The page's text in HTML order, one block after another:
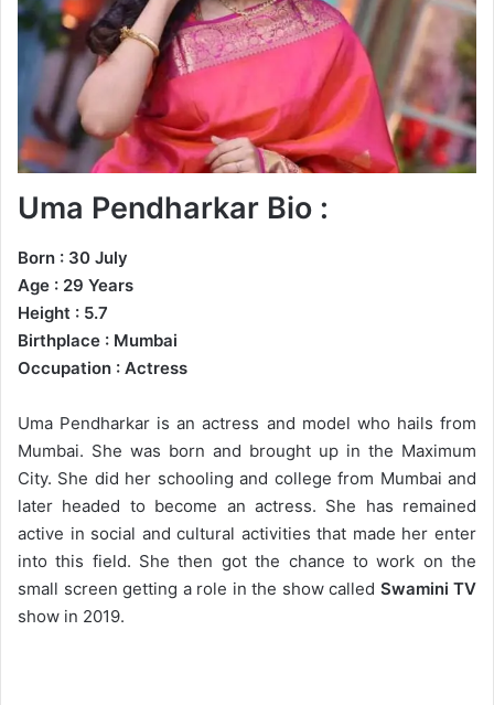
Uma Pendharkar Bio :
Born : 30 July
Age : 29 Years
Height : 5.7
Birthplace : Mumbai
Occupation : Actress
Uma Pendharkar is an actress and model who hails from
Mumbai. She was born and brought up in the Maximum
City. She did her schooling and college from Mumbai and
later headed to become an actress. She has remained
active in social and cultural activities that made her enter
into this field. She then got the chance to work on the
small screen getting a role in the show called Swamini TV
show in 2019.